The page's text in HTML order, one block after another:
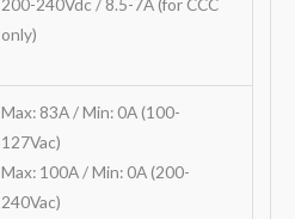
only)
Max: 83A / Min: 0A (100-
127Vac)
Max: 100A / Min: 0A (200-
240Vac)